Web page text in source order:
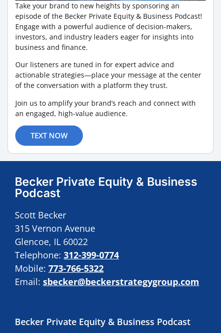
Take your brand to new heights by sponsoring an
episode of the Becker Private Equity & Business Podcast!
Engage with a powerful audience of decision-makers,
investors, and industry leaders eager for insights into
business and finance.
Our listeners are tuned in for expert advice and
actionable strategies—place your message at the center
of the conversation with a platform they trust.
Join us to amplify your brand’s reach and connect with
an engaged, high-value audience.
TEXT NOW
Becker Private Equity & Business
Podcast
Scott Becker
315 Vernon Avenue
Glencoe, IL 60022
Telephone: 312-399-0774
Mobile: 773-766-5322
Email: sbecker@beckerstrategygroup.com
Becker Private Equity & Business Podcast